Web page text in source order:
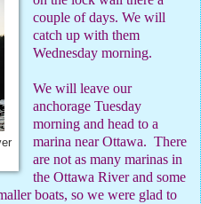
couple of days. We will
catch up with them
Wednesday morning.
We will leave our
anchorage Tuesday
morning and head to a
marina near Ottawa. There
are not as many marinas in
the Ottawa River and some
boats, so we were glad to